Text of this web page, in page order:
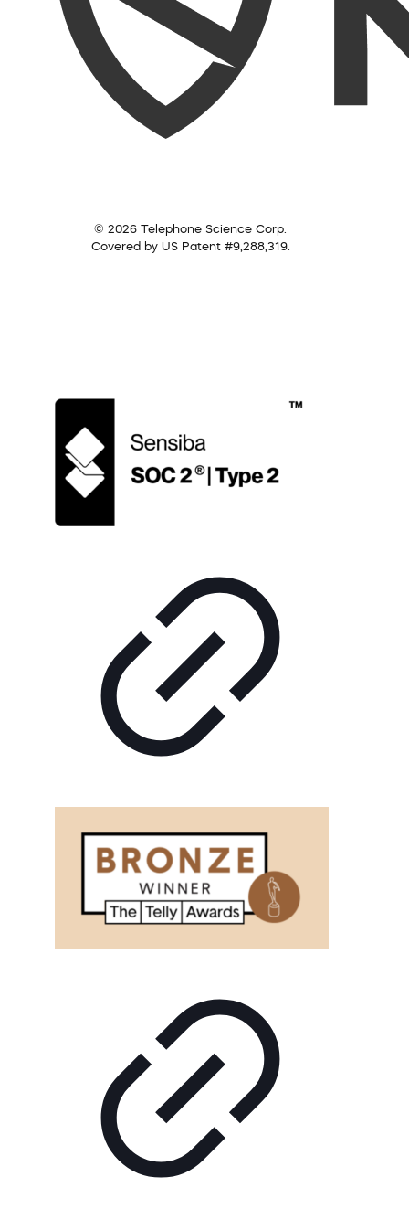
© 2026 Telephone Science Corp.
Covered by US Patent #9,288,319.